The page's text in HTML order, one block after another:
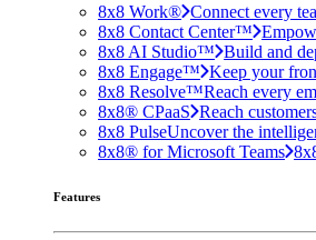
8x8 Work® Connect every
8x8 Contact Center™
8x8 AI Studio™ Build and
8x8 Engage™ Keep your
8x8 Resolve™Reach every
8x8® CPaaS Reach
8x8 PulseUncover the
8x8® for Microsoft Teams
Features